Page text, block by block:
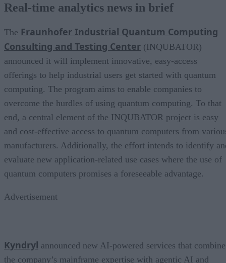
Real-time analytics news in brief
The Fraunhofer Industrial Quantum Computing
Consulting and Testing Center (INQUBATOR)
announced it will implement innovative, easy-access
offerings to help industrial users get started with quantum
computing. The program aims to enable companies to
overcome the hurdles of using quantum computing. To that
end, a central element of the INQUBATOR project is easy
and cost-effective access to quantum computers from
manufacturers. Additionally, the effort intends to identify
evaluate new application-related use cases where the use of
quantum computers promises a foreseeable advantage.
Advertisement
Kyndryl announced new AI-powered services that combine
the company’s mainframe expertise with agentic AI and